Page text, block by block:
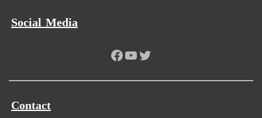
Social Media
Facebook
YouTube
Twitter
Contact